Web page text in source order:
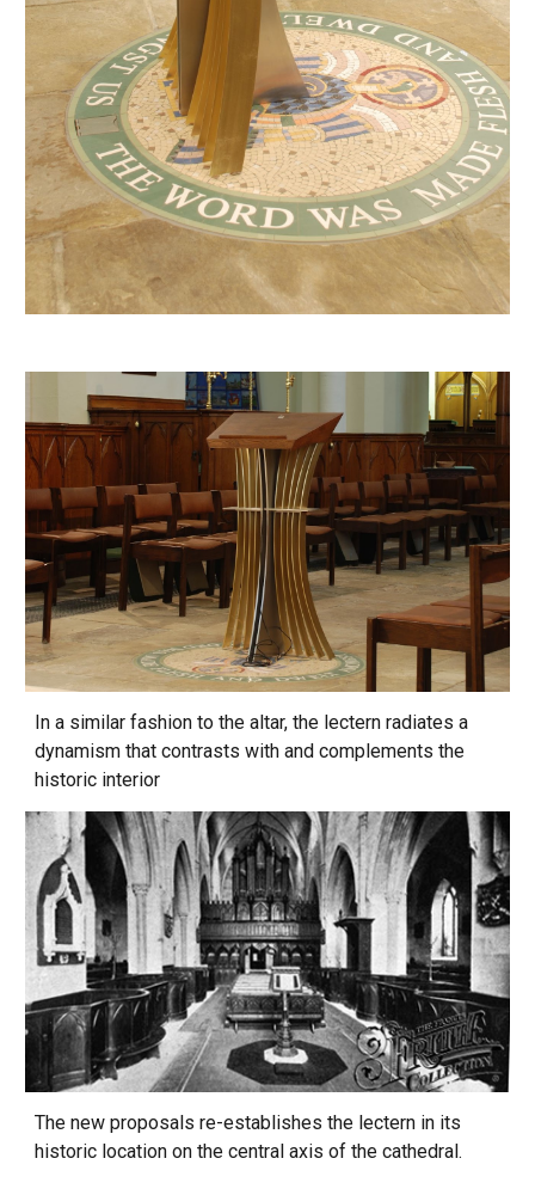
In a similar fashion to the altar, the lectern radiates a
dynamism that contrasts with and complements the
historic interior
The new proposals re-establishes the lectern in its
historic location on the central axis of the cathedral.